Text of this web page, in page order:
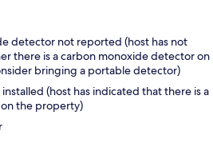
detector not reported (host has not
there is a carbon monoxide detector on
bringing a portable detector)
(host has indicated that there is a
the property)